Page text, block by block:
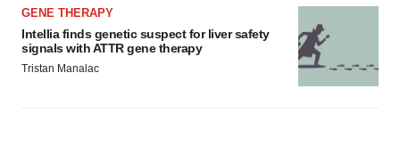
GENE THERAPY
Intellia finds genetic suspect for liver safety
signals with ATTR gene therapy
Tristan Manalac